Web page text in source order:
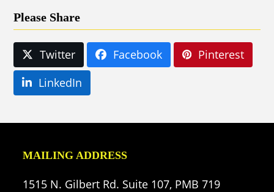
Please Share
Twitter Facebook
Pinterest
LinkedIn
MAILING ADDRESS
1515 N. Gilbert Rd. Suite 107, PMB 719